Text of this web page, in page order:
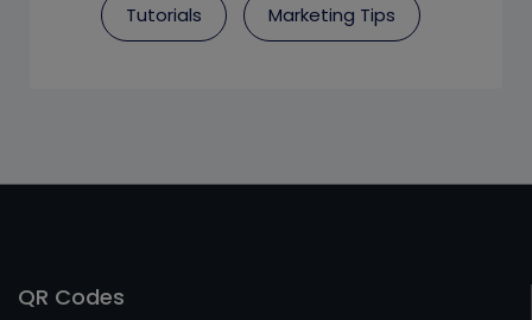
Tutorials Marketing Tips
QR Codes